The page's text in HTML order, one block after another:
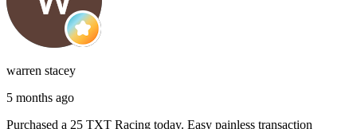
warren stacey
5 months ago
Purchased a 25 TXT Racing today. Easy painless transaction